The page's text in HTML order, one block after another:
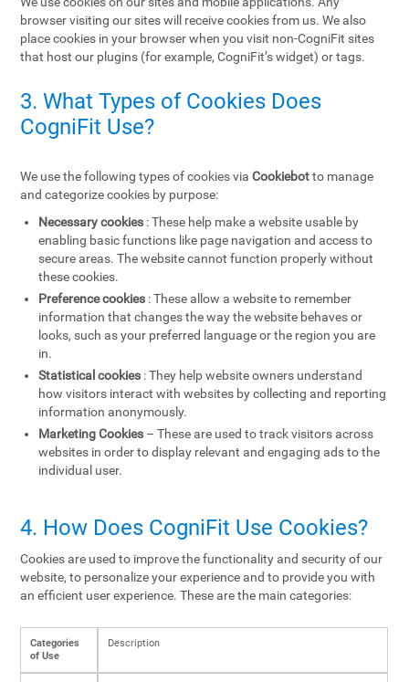
browser visiting our sites will receive cookies from us. We also
place cookies in your browser when you visit non-CogniFit sites
that host our plugins (for example, CogniFit’s widget) or tags.
3. What Types of Cookies Does
CogniFit Use?
We use the following types of cookies viaCookiebotto manage
and categorize cookies by purpose:
Necessary cookies : These help make a website usable by
enabling basic functions like page navigation and access to
secure areas. The website cannot function properly without
these cookies.
Preference cookies : These allow a website to remember
information that changes the way the website behaves or
looks, such as your preferred language or the region you are
in.
Statistical cookies : They help website owners understand
how visitors interact with websites by collecting and reporting
information anonymously.
Marketing Cookies – These are used to track visitors across
websites in order to display relevant and engaging ads to the
individual user.
4. How Does CogniFit Use Cookies?
Cookies are used to improve the functionality and security of our
website, to personalize your experience and to provide you with
an efficient user experience. These are the main categories:
Categories
of Use
Description